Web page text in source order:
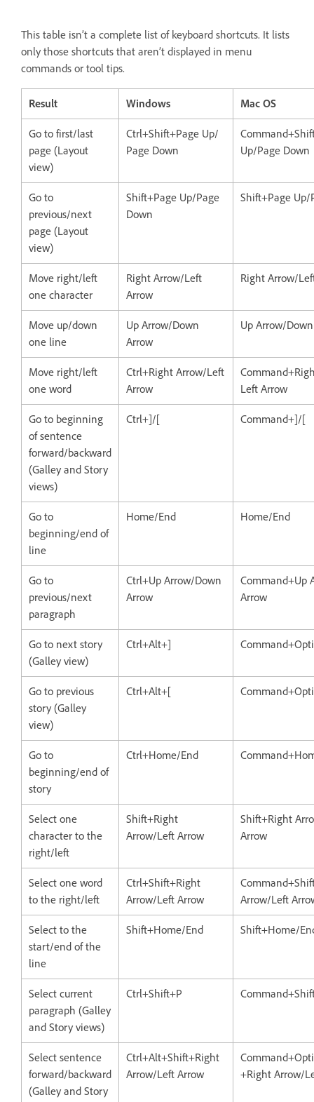
This table isn’t a complete list of keyboard shortcuts. It lists
only those shortcuts that aren’t displayed in menu
commands or tool tips.
Result Windows Mac OS
Go to first/last
page (Layout
view)
Ctrl+Shift+Page Up/
Page Down
Up/Page Down
Go to
previous/next
page (Layout
view)
Shift+Page Up/Page
Down
Shift+Page Up/
Move right/left
one character
Right Arrow/Left
Arrow
Right Arrow/
Move up/down
one line
Up Arrow/Down
Arrow
Up Arrow/
Move right/left
one word
Ctrl+Right Arrow/Left
Arrow
Left Arrow
Go to beginning
of sentence
forward/backward
(Galley and Story
views)
Ctrl+]/[ Command+]/[
Go to
beginning/end of
line
Home/End Home/End
Go to
previous/next
paragraph
Ctrl+Up Arrow/Down
Arrow
Command+Up
Arrow
Go to next story
(Galley view)
Ctrl+Alt+]
Go to previous
story (Galley
view)
Ctrl+Alt+[
Go to
beginning/end of
story
Ctrl+Home/End
Select one
character to the
right/left
Shift+Right
Arrow/Left Arrow
Shift+Right
Arrow
Select one word
to the right/left
Ctrl+Shift+Right
Arrow/Left Arrow
Arrow/Left
Select to the
start/end of the
line
Shift+Home/End Shift+Home/
Select current
paragraph (Galley
and Story views)
Ctrl+Shift+P
Select sentence
forward/backward
(Galley and Story
Ctrl+Alt+Shift+Right
Arrow/Left Arrow
+Right Arrow/